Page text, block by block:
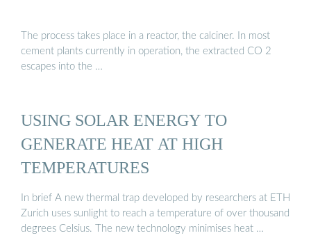
The process takes place in a reactor, the calciner. In most
cement plants currently in operation, the extracted CO 2
escapes into the …
USING SOLAR ENERGY TO
GENERATE HEAT AT HIGH
TEMPERATURES
In brief A new thermal trap developed by researchers at ETH
Zurich uses sunlight to reach a temperature of over thousand
degrees Celsius. The new technology minimises heat …